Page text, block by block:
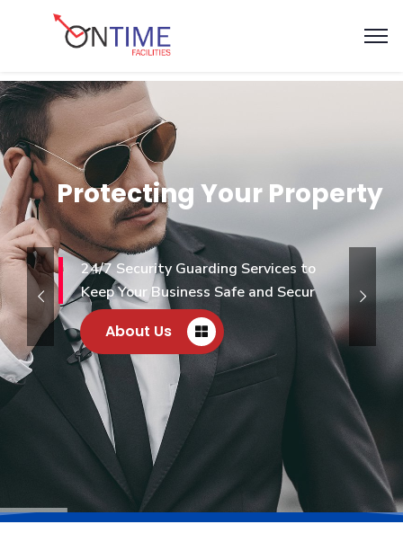
About Us
24/7 Security Guarding Services to
Keep Your Business Safe and Secur
Protecting Your Property